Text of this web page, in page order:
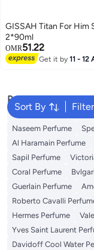
GISSAH Titan For Him
2*90ml
OMR51.22
Get it by11 - 12
Sort By Filter
Popular Searches
Body Mist Ariana
Naseem Perfume
Al Haramain Perfume
Sapil Perfume
Coral Perfume
Guerlain Perfume
Roberto Cavalli
Hermes Perfume
Yves Saint Laurent
Davidoff Cool Water